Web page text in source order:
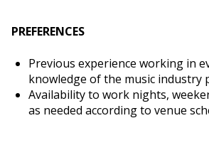
PREFERENCES
Previous experience working in
knowledge of the music industry
Availability to work nights,
as needed according to venue